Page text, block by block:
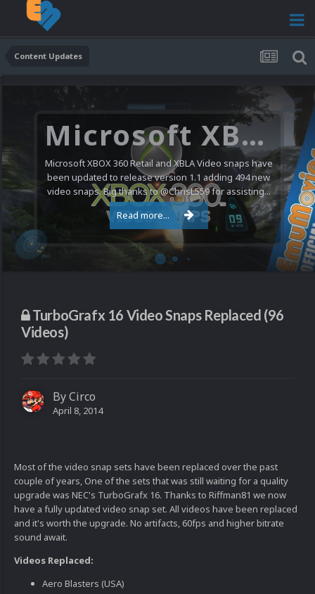
Content Updates
Microsoft XBOX 360 Video Snaps Updated (494 New Videos)
Microsoft XBOX 360 Retail and XBLA Video snaps have
been updated to release version 1.1 adding 494 new
video snaps. Big thanks to @ChrisL559 for assisting...
Read more...
TurboGrafx 16 Video Snaps Replaced (96
Videos)
ByCirco
April 8, 2014
Most of the video snap sets have been replaced over the past
couple of years, One of the sets that was still waiting for a quality
upgrade was NEC's TurboGrafx 16. Thanks to Riffman81 we now
have a fully updated video snap set. All videos have been replaced
and it's worth the upgrade. No artifacts, 60fps and higher bitrate
sound await.
Videos Replaced:
Aero Blasters (USA)